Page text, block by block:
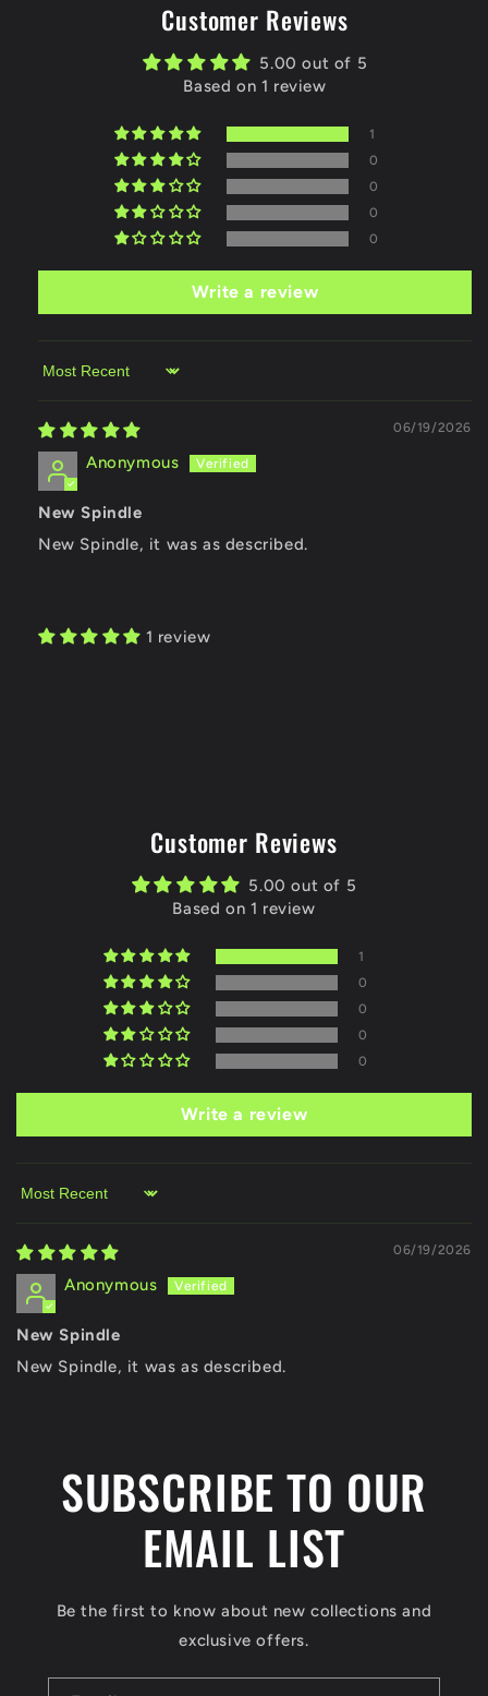
Customer Reviews
5.00 out of 5
Based on 1 review
1
0
0
0
0
Write a review
Sort by
06/19/2026
Anonymous
New Spindle
New Spindle, it was as described.
1 review
Customer Reviews
5.00 out of 5
Based on 1 review
1
0
0
0
0
Write a review
Sort by
06/19/2026
Anonymous
New Spindle
New Spindle, it was as described.
SUBSCRIBE TO OUR
EMAIL LIST
Be the first to know about new collections and
exclusive offers.